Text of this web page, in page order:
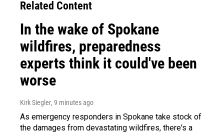
Related Content
In the wake of Spokane
wildfires, preparedness
experts think it could've been
worse
Kirk Siegler, 9 minutes ago
As emergency responders in Spokane take stock of
the damages from devastating wildfires, there's a